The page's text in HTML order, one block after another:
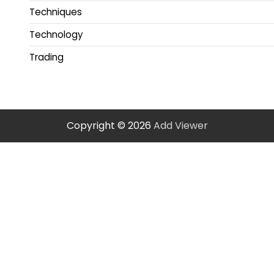
Techniques
Technology
Trading
Copyright © 2026 Add Viewer